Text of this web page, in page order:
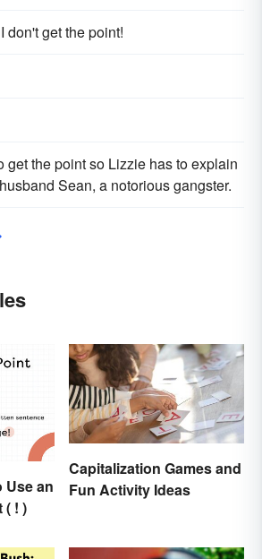
don't get the point!
get the point so Lizzie has to explain
Sean, a notorious gangster.
Use an
( ! )
Capitalization Games and
Fun Activity Ideas